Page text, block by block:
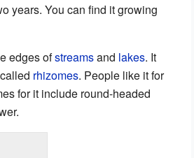
years. You can find it growing
edges ofstreamsand lakes. It
rhizomes. People like it for
for it include round-headed